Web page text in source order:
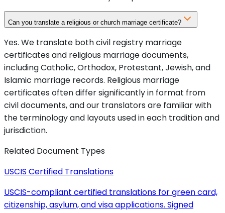
Can you translate a religious or church marriage certificate?
Yes. We translate both civil registry marriage
certificates and religious marriage documents,
including Catholic, Orthodox, Protestant, Jewish, and
Islamic marriage records. Religious marriage
certificates often differ significantly in format from
civil documents, and our translators are familiar with
the terminology and layouts used in each tradition and
jurisdiction.
Related Document Types
USCIS Certified Translations
USCIS-compliant certified translations for green card,
citizenship, asylum, and visa applications. Signed